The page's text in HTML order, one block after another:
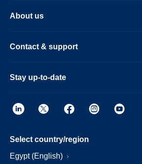
About us
Contact & support
Stay up-to-date
Select country/region
Egypt (English)